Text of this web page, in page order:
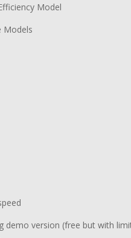
Model
Models
demo version (free but with